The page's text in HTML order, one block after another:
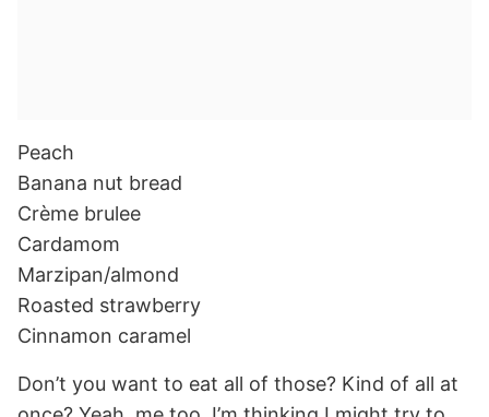
Peach
Banana nut bread
Crème brulee
Cardamom
Marzipan/almond
Roasted strawberry
Cinnamon caramel
Don’t you want to eat all of those? Kind of all at